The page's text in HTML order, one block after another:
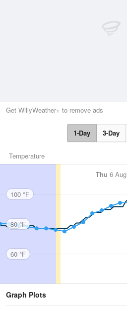
Get WillyWeather+ to remove ads
1-Day 3-Day
Temperature
Thu 6 Aug
100 °F
80 °F
60 °F
Graph Plots